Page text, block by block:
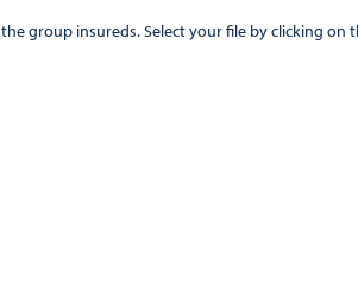
Select your file by clicking on the "Browse"